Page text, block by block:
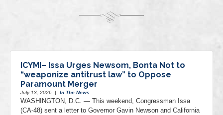
ICYMI– Issa Urges Newsom, Bonta Not to
“weaponize antitrust law” to Oppose
Paramount Merger
July 13, 2026 | In The News
WASHINGTON, D.C. — This weekend, Congressman Issa
(CA-48) sent a letter to Governor Gavin Newson and California